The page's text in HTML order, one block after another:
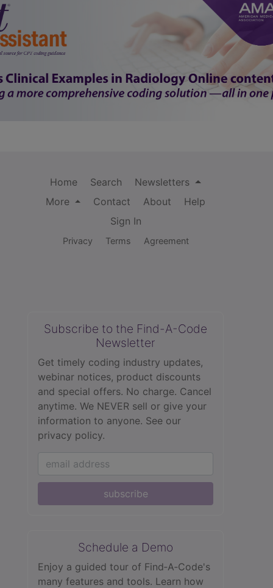
Home Search
Newsletters
More
Contact About
Help
Sign In
Privacy Terms Agreement
Subscribe to the Find-A-Code
Newsletter
Get timely coding industry updates,
webinar notices, product discounts
and special offers. No charge. Cancel
anytime. We NEVER sell or give your
information to anyone. See our
privacy policy.
subscribe
Schedule a Demo
Enjoy a guided tour of Find‑A‑Code's
many features and tools. Learn how